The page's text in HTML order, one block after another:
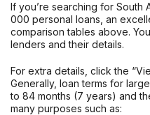
If you’re searching for South
000 personal loans, an
comparison tables above.
lenders and their details.
For extra details, click the
Generally, loan terms for
to 84 months (7 years) and
many purposes such as: